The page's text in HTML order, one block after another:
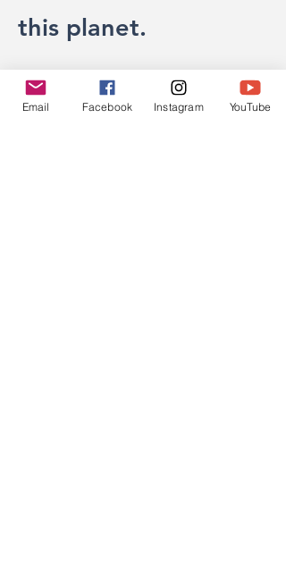
this planet.
Mom’s love is the
Email Facebook Instagram YouTube